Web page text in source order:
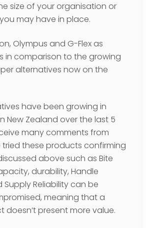
size of your organisation or
may have in place.
Olympus and G-Flex as
in comparison to the growing
alternatives now on the
have been growing in
New Zealand over the last 5
many comments from
these products confirming
above such as Bite
durability, Handle
Supply Reliability can be
meaning that a
doesn’t present more value.